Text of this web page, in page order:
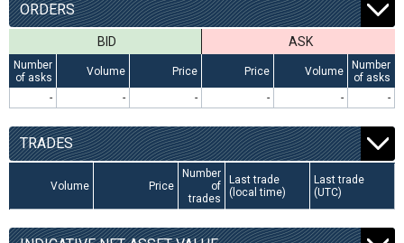
ORDERS
BID ASK
Number
of asks
Volume Price Price Volume
Number
of asks
-
- - - - -
TRADES
Volume Price
Number
of
trades
Last trade
(local time)
Last trade
(UTC)